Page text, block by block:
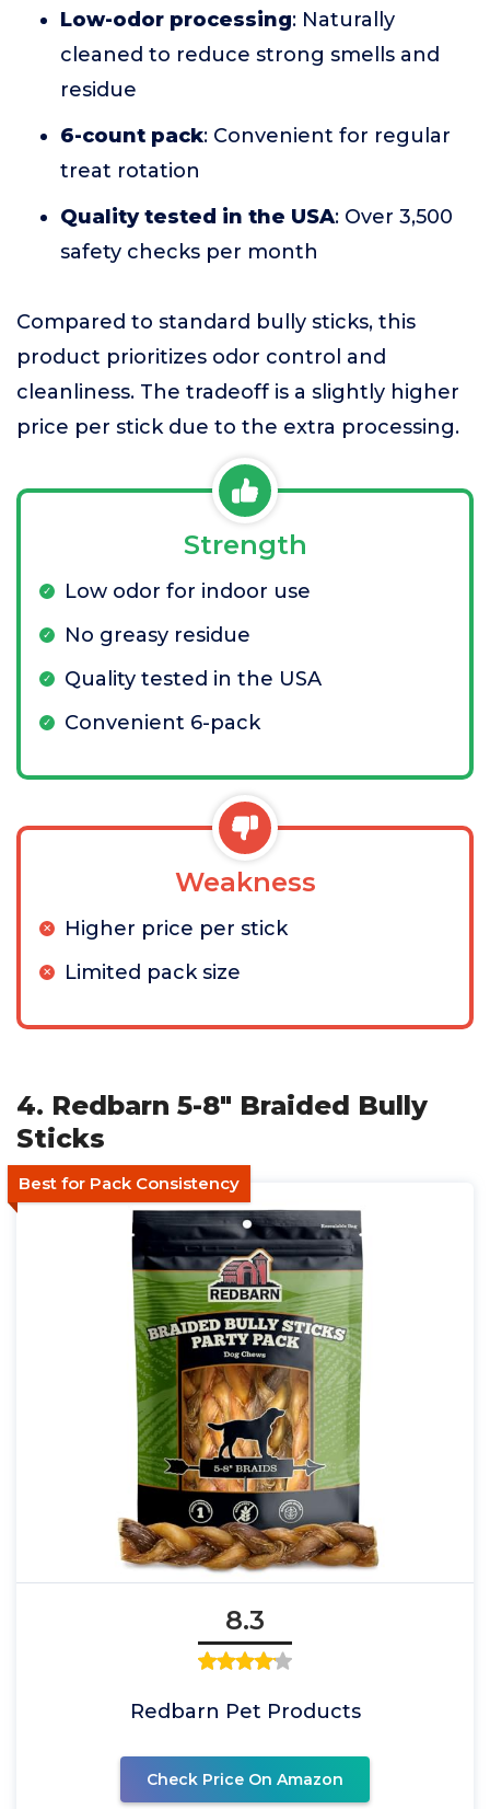
Low-odor processing: Naturally
cleaned to reduce strong smells and
residue
6-count pack: Convenient for regular
treat rotation
Quality tested in the USA: Over 3,500
safety checks per month
Compared to standard bully sticks, this
product prioritizes odor control and
cleanliness. The tradeoff is a slightly higher
price per stick due to the extra processing.
Strength
Low odor for indoor use
No greasy residue
Quality tested in the USA
Convenient 6-pack
Weakness
Higher price per stick
Limited pack size
4. Redbarn 5-8" Braided Bully
Sticks
Best for Pack Consistency
8.3
Redbarn Pet Products
Check Price On Amazon